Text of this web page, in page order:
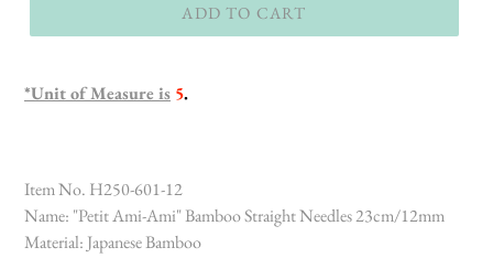
ADD TO CART
*Unit of Measure is 5.
Item No. H250-601-12
Name: "Petit Ami-Ami" Bamboo Straight Needles 23cm/12mm
Material: Japanese Bamboo